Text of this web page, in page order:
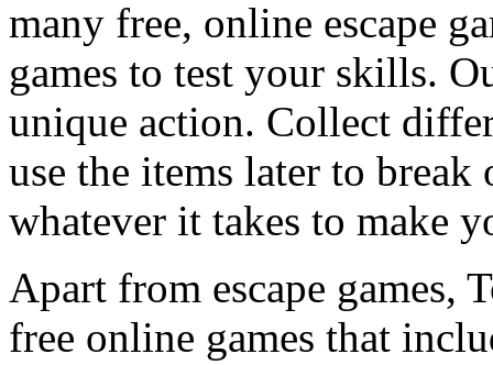
many free, online escape
games to test your skills.
unique action. Collect
use the items later to
whatever it takes to make
Apart from escape games,
free online games that